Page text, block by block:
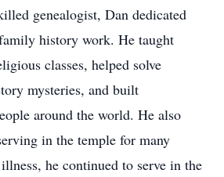
genealogist, Dan dedicated
history work. He taught
classes, helped solve
mysteries, and built
around the world. He also
in the temple for many
he continued to serve in the